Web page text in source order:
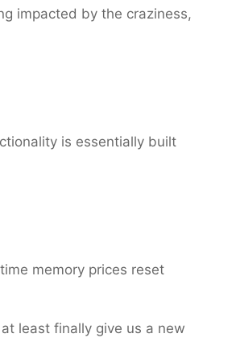
impacted by the craziness,
is essentially built
memory prices reset
least finally give us a new